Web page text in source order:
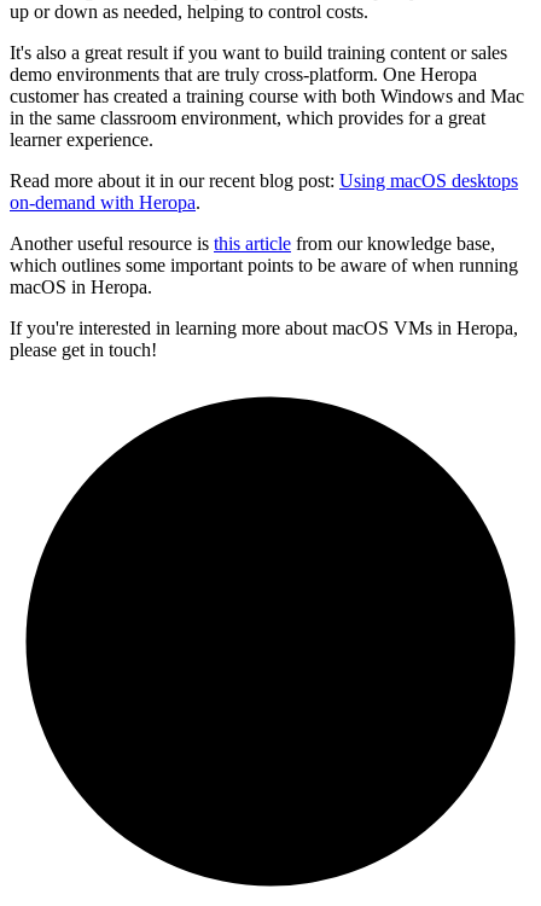
up or down as needed, helping to control costs.
It's also a great result if you want to build training content or sales
demo environments that are truly cross-platform. One Heropa
customer has created a training course with both Windows and Mac
in the same classroom environment, which provides for a great
learner experience.
Read more about it in our recent blog post: Using macOS desktops
on-demand with Heropa.
Another useful resource is this article from our knowledge base,
which outlines some important points to be aware of when running
macOS in Heropa.
If you're interested in learning more about macOS VMs in Heropa,
please get in touch!